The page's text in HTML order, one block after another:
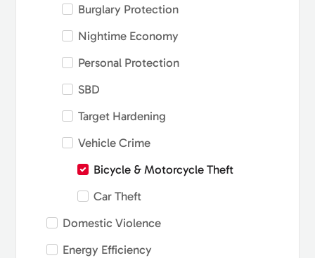
Burglary Protection
Nightime Economy
Personal Protection
SBD
Target Hardening
Vehicle Crime
Bicycle & Motorcycle Theft
Car Theft
Domestic Violence
Energy Efficiency